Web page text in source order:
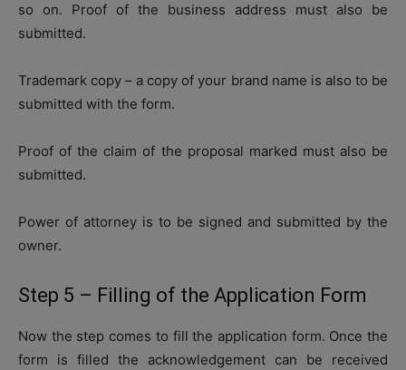
so on. Proof of the business address must also be
submitted.
Trademark copy – a copy of your brand name is also to be
submitted with the form.
Proof of the claim of the proposal marked must also be
submitted.
Power of attorney is to be signed and submitted by the
owner.
Step 5 – Filling of the Application Form
Now the step comes to fill the application form. Once the
form is filled the acknowledgement can be received